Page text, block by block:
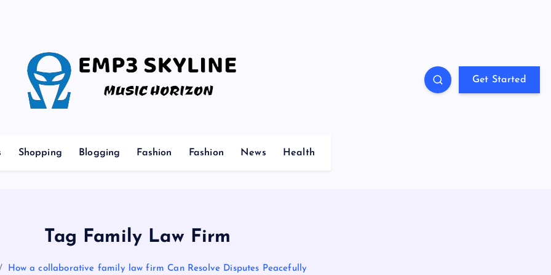
Music Horizon Get Started
Shopping Blogging Fashion Fashion News Health
Tag Family Law Firm
How a collaborative family law firm Can Resolve Disputes Peacefully